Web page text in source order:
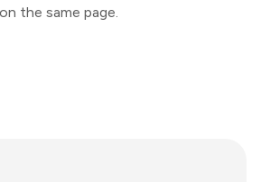
on the same page.